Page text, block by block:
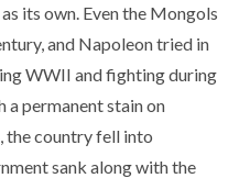
its own. Even the Mongols
and Napoleon tried in
WWII and fighting during
a permanent stain on
the country fell into
sank along with the